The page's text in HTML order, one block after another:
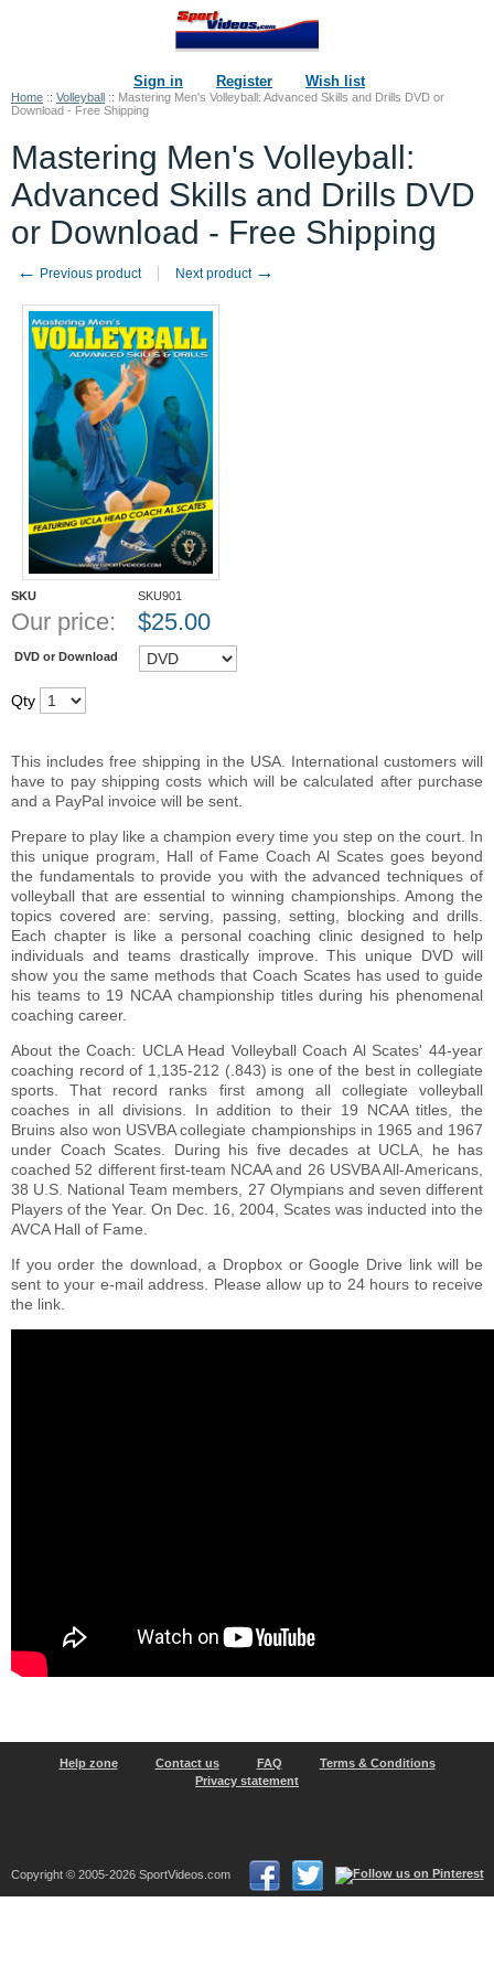
Sign in Register Wish list
Home :: Volleyball :: Mastering Men's Volleyball: Advanced Skills and Drills DVD or
Download - Free Shipping
Mastering Men's Volleyball:
Advanced Skills and Drills DVD
or Download - Free Shipping
← Previous product Next product →
SKU SKU901
Our price: $25.00
DVD or Download
Qty
This includes free shipping in the USA. International customers will
have to pay shipping costs which will be calculated after purchase
and a PayPal invoice will be sent.
Prepare to play like a champion every time you step on the court. In
this unique program, Hall of Fame Coach Al Scates goes beyond
the fundamentals to provide you with the advanced techniques of
volleyball that are essential to winning championships. Among the
topics covered are: serving, passing, setting, blocking and drills.
Each chapter is like a personal coaching clinic designed to help
individuals and teams drastically improve. This unique DVD will
show you the same methods that Coach Scates has used to guide
his teams to 19 NCAA championship titles during his phenomenal
coaching career.
About the Coach: UCLA Head Volleyball Coach Al Scates' 44-year
coaching record of 1,135-212 (.843) is one of the best in collegiate
sports. That record ranks first among all collegiate volleyball
coaches in all divisions. In addition to their 19 NCAA titles, the
Bruins also won USVBA collegiate championships in 1965 and 1967
under Coach Scates. During his five decades at UCLA, he has
coached 52 different first-team NCAA and 26 USVBA All-Americans,
38 U.S. National Team members, 27 Olympians and seven different
Players of the Year. On Dec. 16, 2004, Scates was inducted into the
AVCA Hall of Fame.
If you order the download, a Dropbox or Google Drive link will be
sent to your e-mail address. Please allow up to 24 hours to receive
the link.
Help zone Contact us FAQ
Terms & Conditions
Privacy statement
Copyright © 2005-2026 SportVideos.com